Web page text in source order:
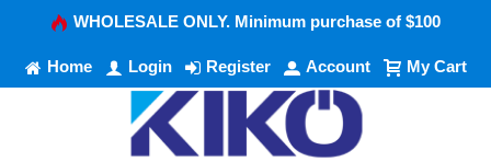
WHOLESALE ONLY. Minimum purchase of $100
Home Login Register Account My Cart